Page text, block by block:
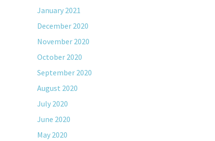
January 2021
December 2020
November 2020
October 2020
September 2020
August 2020
July 2020
June 2020
May 2020